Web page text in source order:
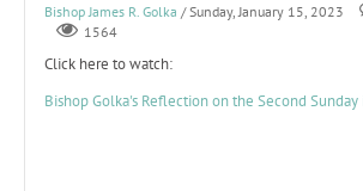
Bishop James R. Golka / Sunday, January 15, 2023
1564
Click here to watch:
Bishop Golka's Reflection on the Second